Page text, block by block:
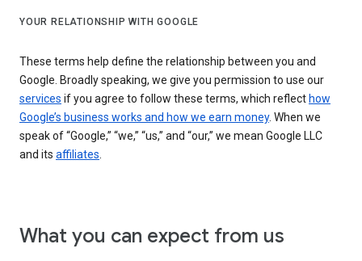
YOUR RELATIONSHIP WITH GOOGLE
These terms help define the relationship between you and
Google. Broadly speaking, we give you permission to use our
services if you agree to follow these terms, which reflect how
Google’s business works and how we earn money. When we
speak of “Google,” “we,” “us,” and “our,” we mean Google LLC
and its affiliates
What you can expect from us